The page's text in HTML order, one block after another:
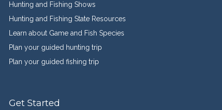
Hunting and Fishing Shows
Hunting and Fishing State Resources
Learn about Game and Fish Species
Plan your guided hunting trip
Plan your guided fishing trip
Get Started